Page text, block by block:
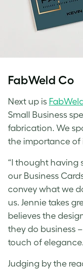
FabWeld Co
Next up is
Small Business
fabrication. We
the importance
“I thought having
our Business
convey what we
us. Jennie takes
believes the
they do business
touch of elegance.
Judging by the